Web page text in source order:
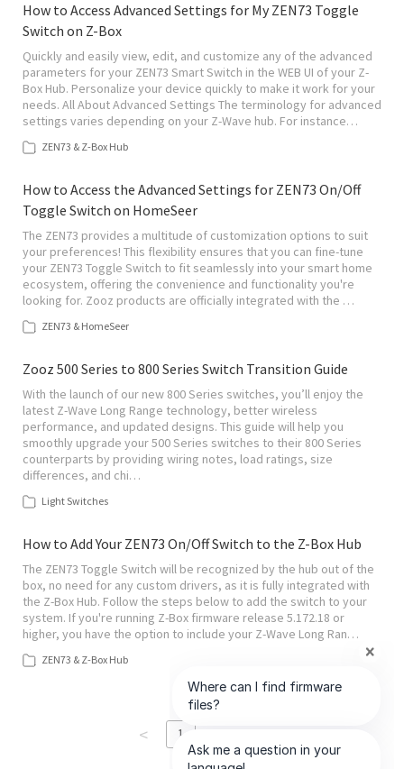
How to Access Advanced Settings for My ZEN73 Toggle
Switch on Z-Box
Quickly and easily view, edit, and customize any of the advanced
parameters for your ZEN73 Smart Switch in the WEB UI of your Z-
Box Hub. Personalize your device quickly to make it work for your
needs. All About Advanced Settings The terminology for advanced
settings varies depending on your Z-Wave hub. For instance…
ZEN73 & Z-Box Hub
How to Access the Advanced Settings for ZEN73 On/Off
Toggle Switch on HomeSeer
The ZEN73 provides a multitude of customization options to suit
your preferences! This flexibility ensures that you can fine-tune
your ZEN73 Toggle Switch to fit seamlessly into your smart home
ecosystem, offering the convenience and functionality you're
looking for. Zooz products are officially integrated with the …
ZEN73 & HomeSeer
Zooz 500 Series to 800 Series Switch Transition Guide
With the launch of our new 800 Series switches, you’ll enjoy the
latest Z-Wave Long Range technology, better wireless
performance, and updated designs. This guide will help you
smoothly upgrade your 500 Series switches to their 800 Series
counterparts by providing wiring notes, load ratings, size
differences, and chi…
Light Switches
How to Add Your ZEN73 On/Off Switch to the Z-Box Hub
The ZEN73 Toggle Switch will be recognized by the hub out of the
box, no need for any custom drivers, as it is fully integrated with
the Z-Box Hub. Follow the steps below to add the switch to your
system. If you're running Z-Box firmware release 5.172.18 or
higher, you have the option to include your Z-Wave Long Ran…
ZEN73 & Z-Box Hub
< 1